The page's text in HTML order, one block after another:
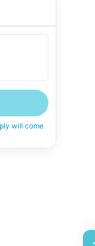
will come